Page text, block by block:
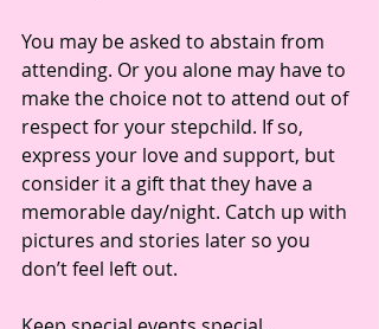
You may be asked to abstain from
attending. Or you alone may have to
make the choice not to attend out of
respect for your stepchild. If so,
express your love and support, but
consider it a gift that they have a
memorable day/night. Catch up with
pictures and stories later so you
don’t feel left out.